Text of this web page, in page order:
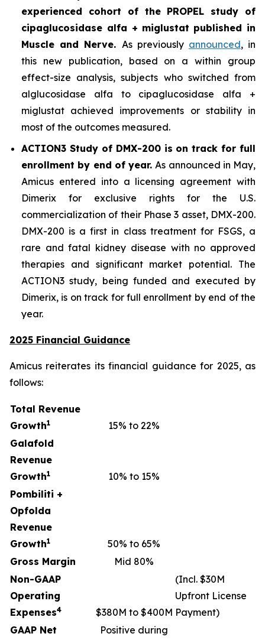
experienced cohort of the PROPEL study of
cipaglucosidase alfa + miglustat published in
Muscle and Nerve. As previously announced, in
this new publication, based on a within group
effect-size analysis, subjects who switched from
alglucosidase alfa to cipaglucosidase alfa +
miglustat achieved improvements or stability in
most of the outcomes measured.
ACTION3 Study of DMX-200 is on track for full
enrollment by end of year.As announced in May,
Amicus entered into a licensing agreement with
Dimerix for exclusive rights for the U.S.
commercialization of their Phase 3 asset, DMX-200.
DMX-200 is a first in class treatment for FSGS, a
rare and fatal kidney disease with no approved
therapies and significant market potential. The
ACTION3 study, being funded and executed by
Dimerix, is on track for full enrollment by end of the
year.
2025 Financial Guidance
Amicus reiterates its financial guidance for 2025, as
follows:
Total Revenue
Growth1
15% to 22%
Galafold
Revenue
Growth1
10% to 15%
Pombiliti +
Opfolda
Revenue
Growth1
50% to 65%
Gross Margin
Mid 80%
Non-GAAP
Operating
Expenses4 $380M to $400M
(Incl. $30M
Upfront License
Payment)
GAAP Net
Positive during